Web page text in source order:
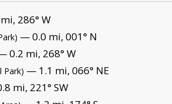
286° W
— 0.0 mi, 001° N
0.2 mi, 268° W
Park) — 1.1 mi, 066° NE
mi, 221° SW